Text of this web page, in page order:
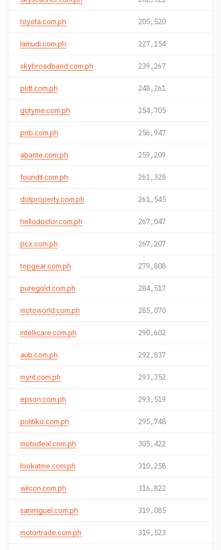
toyota.com.ph 205,520
lamudi.com.ph 227,154
skybroadband.com.ph 239,267
pldt.com.ph 248,261
gotyme.com.ph 254,705
pnb.com.ph 256,947
abante.com.ph 259,209
foundit.com.ph 261,328
dotproperty.com.ph 261,545
hellodoctor.com.ph 267,047
pcx.com.ph 267,207
topgear.com.ph 279,808
puregold.com.ph 284,517
motoworld.com.ph 285,070
intellicare.com.ph 290,602
aub.com.ph 292,837
mynt.com.ph 293,352
epson.com.ph 293,519
politiko.com.ph 295,748
motodeal.com.ph 305,422
lookatme.com.ph 310,258
wilcon.com.ph 316,822
sanmiguel.com.ph 319,085
motortrade.com.ph 319,523